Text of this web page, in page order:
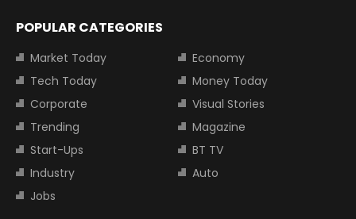
POPULAR CATEGORIES
Market Today
Economy
Tech Today
Money Today
Corporate
Visual Stories
Trending
Magazine
Start-Ups
BT TV
Industry
Auto
Jobs